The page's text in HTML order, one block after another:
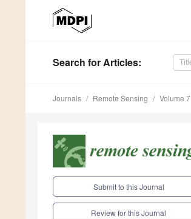
Search for Articles:
Journals Remote Sensing Volume 7
Submit to this Journal
Review for this Journal